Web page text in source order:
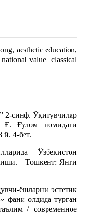
aesthetic education,
value, classical
2-синф. Ўқитувчилар
Ғулом номидаги
й. 4-бет.
Ўзбекистон
– Тошкент: Янги
ёшларни эстетик
фани олдида турган
/ современное